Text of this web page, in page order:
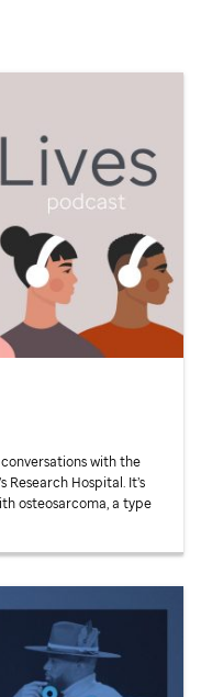
with the
Research Hospital. It’s
osteosarcoma, a type